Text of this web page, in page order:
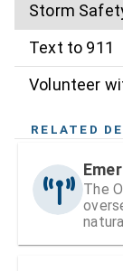
Storm
Text to 911
Volunteer
RELATED
The